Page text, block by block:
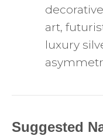
art,
luxury
Suggested